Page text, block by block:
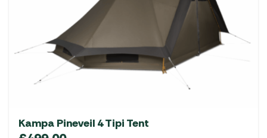
Kampa Pineveil 4 Tipi Tent